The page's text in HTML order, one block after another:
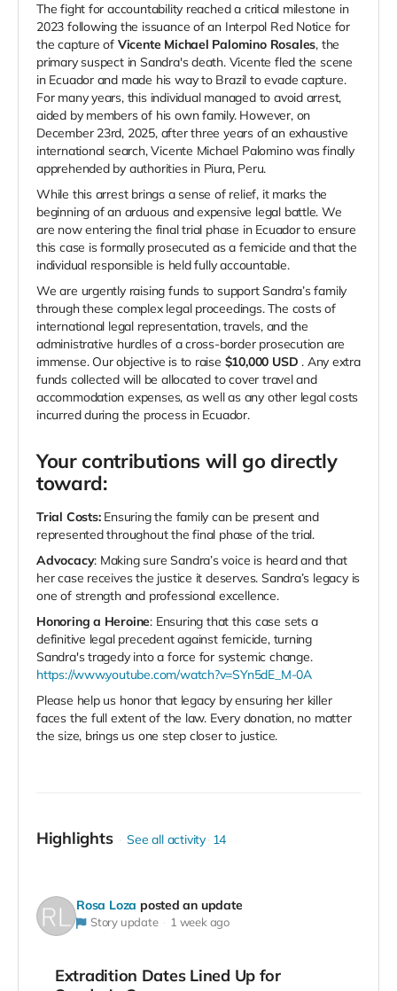
The fight for accountability reached a critical milestone in
2023 following the issuance of an Interpol Red Notice for
the capture of Vicente Michael Palomino Rosales, the
primary suspect in Sandra's death. Vicente fled the scene
in Ecuador and made his way to Brazil to evade capture.
For many years, this individual managed to avoid arrest,
aided by members of his own family. However, on
December 23rd, 2025, after three years of an exhaustive
international search, Vicente Michael Palomino was finally
apprehended by authorities in Piura, Peru.
While this arrest brings a sense of relief, it marks the
beginning of an arduous and expensive legal battle. We
are now entering the final trial phase in Ecuador to ensure
this case is formally prosecuted as a femicide and that the
individual responsible is held fully accountable.
We are urgently raising funds to support Sandra’s family
through these complex legal proceedings. The costs of
international legal representation, travels, and the
administrative hurdles of a cross-border prosecution are
immense. Our objective is to raise $10,000 USD . Any extra
funds collected will be allocated to cover travel and
accommodation expenses, as well as any other legal costs
incurred during the process in Ecuador.
Your contributions will go directly
toward:
Trial Costs:Ensuring the family can be present and
represented throughout the final phase of the trial.
Advocacy: Making sure Sandra’s voice is heard and that
her case receives the justice it deserves. Sandra’s legacy is
one of strength and professional excellence.
Honoring a Heroine: Ensuring that this case sets a
definitive legal precedent against femicide, turning
Sandra's tragedy into a force for systemic change.
https://www.youtube.com/watch?v=SYn5dE_M-0A
Please help us honor that legacy by ensuring her killer
faces the full extent of the law. Every donation, no matter
the size, brings us one step closer to justice.
Highlights See all activity 14
Rosa Loza posted an update
Story update 1 week ago
Extradition Dates Lined Up for